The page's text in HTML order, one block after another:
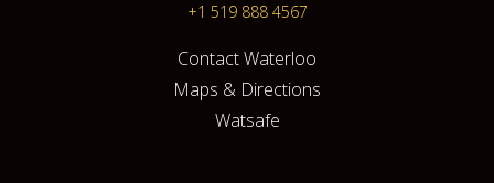
+1 519 888 4567
Contact Waterloo
Maps & Directions
Watsafe